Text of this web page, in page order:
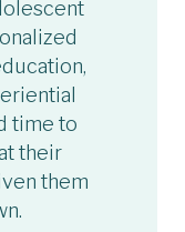
time to
their
them